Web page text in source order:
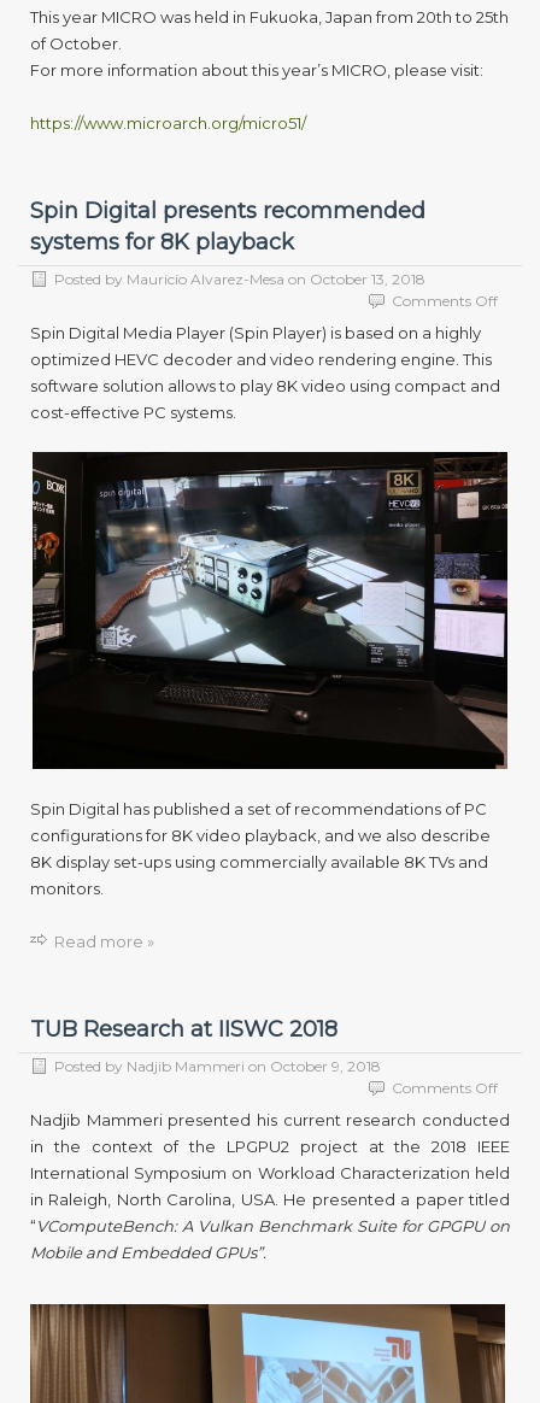
This year MICRO was held in Fukuoka, Japan from 20th to 25th
of October.
For more information about this year’s MICRO, please visit:
https://www.microarch.org/micro51/
Spin Digital presents recommended
systems for 8K playback
Posted by Mauricio Alvarez-Mesa on October 13, 2018
Comments Offon
8K
Spin Digital Media Player (Spin Player) is based on a highly
optimized HEVC decoder and video rendering engine. This
software solution allows to play 8K video using compact and
cost-effective PC systems.
Spin Digital has published a set of recommendations of PC
configurations for 8K video playback, and we also describe
8K display set-ups using commercially available 8K TVs and
monitors.
Read more »
TUB Research at IISWC 2018
Posted by Nadjib Mammeri on October 9, 2018
Comments Offon
at
IISWC
2018
Nadjib Mammeri presented his current research conducted
in the context of the LPGPU2 project at the 2018 IEEE
International Symposium on Workload Characterization held
in Raleigh, North Carolina, USA. He presented a paper titled
“VComputeBench: A Vulkan Benchmark Suite for GPGPU on
Mobile and Embedded GPUs”.